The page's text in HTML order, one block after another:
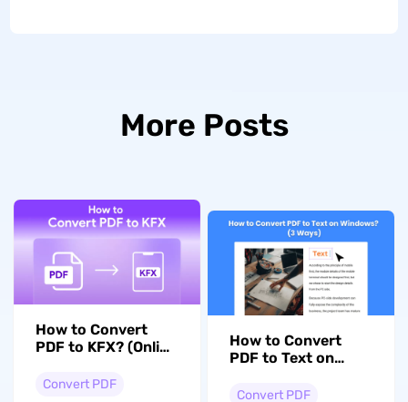
More Posts
How to Convert
PDF to KFX? (Online
Convert PDF
How to Convert
PDF to Text on
Convert PDF